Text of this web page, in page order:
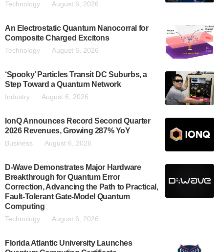
Technology August 6, 2026
An Electrostatic Quantum Nanocorral for
Composite Charged Excitons
Technology August 6, 2026
‘Spooky’ Particles Transit DC Suburbs, a
Step Toward a Quantum Network
Industry August 6, 2026
IonQ Announces Record Second Quarter
2026 Revenues, Growing 287% YoY
Business August 6, 2026
D-Wave Demonstrates Major Hardware
Breakthrough for Quantum Error
Correction, Advancing the Path to Practical,
Fault-Tolerant Gate-Model Quantum
Computing
Technology August 6, 2026
Florida Atlantic University Launches